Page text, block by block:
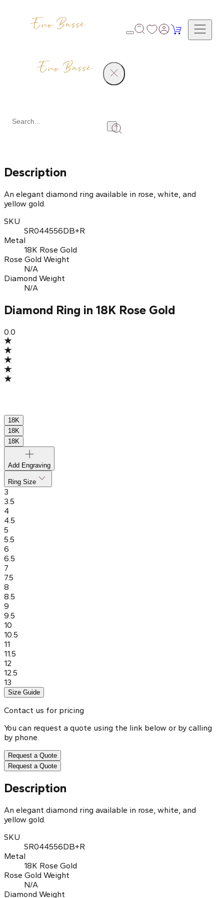
Description
An elegant diamond ring available in rose, white, and
yellow gold.
SKU
SR044556DB+R
Metal
18K Rose Gold
Rose Gold Weight
N/A
Diamond Weight
N/A
Diamond Ring in 18K Rose Gold
0.0
18K
18K
18K
Add Engraving
Ring Size
3
3.5
4
4.5
5
5.5
6
6.5
7
7.5
8
8.5
9
9.5
10
10.5
11
11.5
12
12.5
13
Size Guide
Contact us for pricing
You can request a quote using the link below or by calling
by phone.
Request a Quote
Request a Quote
Description
An elegant diamond ring available in rose, white, and
yellow gold.
SKU
SR044556DB+R
Metal
18K Rose Gold
Rose Gold Weight
N/A
Diamond Weight